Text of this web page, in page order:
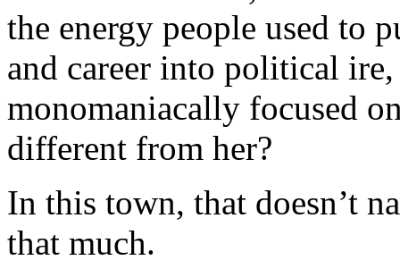
the energy people used to
and career into political
monomaniacally focused
different from her?
In this town, that doesn’t
that much.